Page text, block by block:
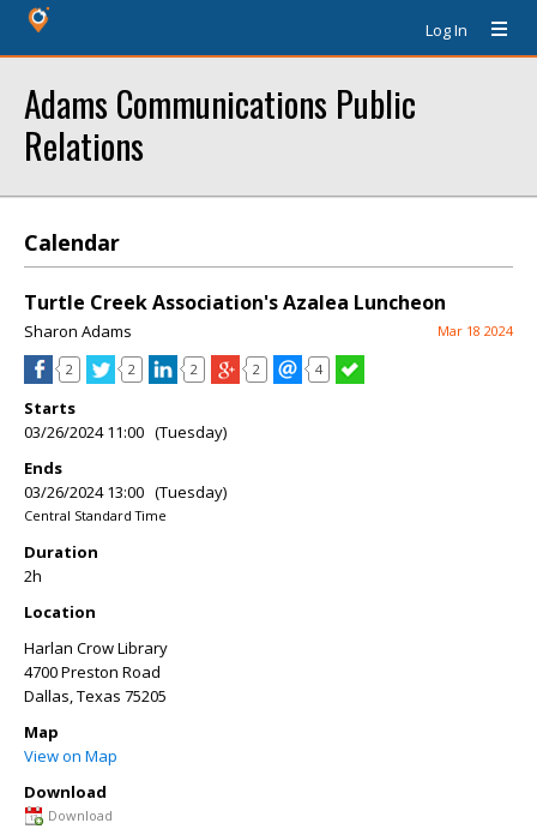
Log In
Adams Communications Public
Relations
Calendar
Turtle Creek Association's Azalea Luncheon
Sharon Adams Mar 18 2024
2 2 2 2 4
Starts
03/26/2024 11:00 (Tuesday)
Ends
03/26/2024 13:00 (Tuesday)
Central Standard Time
Duration
2h
Location
Harlan Crow Library
4700 Preston Road
Dallas,Texas 75205
Map
View on Map
Download
Download